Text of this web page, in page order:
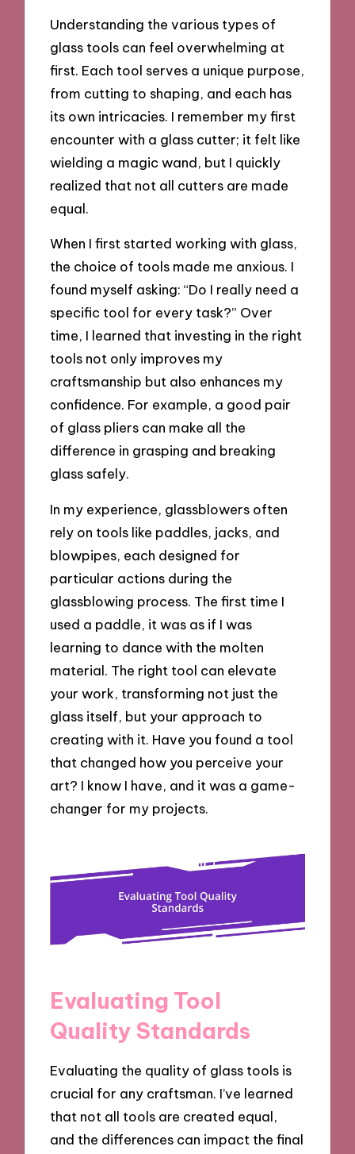
Understanding the various types of
glass tools can feel overwhelming at
first. Each tool serves a unique purpose,
from cutting to shaping, and each has
its own intricacies. I remember my first
encounter with a glass cutter; it felt like
wielding a magic wand, but I quickly
realized that not all cutters are made
equal.
When I first started working with glass,
the choice of tools made me anxious. I
found myself asking: “Do I really need a
specific tool for every task?” Over
time, I learned that investing in the right
tools not only improves my
craftsmanship but also enhances my
confidence. For example, a good pair
of glass pliers can make all the
difference in grasping and breaking
glass safely.
In my experience, glassblowers often
rely on tools like paddles, jacks, and
blowpipes, each designed for
particular actions during the
glassblowing process. The first time I
used a paddle, it was as if I was
learning to dance with the molten
material. The right tool can elevate
your work, transforming not just the
glass itself, but your approach to
creating with it. Have you found a tool
that changed how you perceive your
art? I know I have, and it was a game-
changer for my projects.
Evaluating Tool
Quality Standards
Evaluating the quality of glass tools is
crucial for any craftsman. I’ve learned
that not all tools are created equal,
and the differences can impact the final